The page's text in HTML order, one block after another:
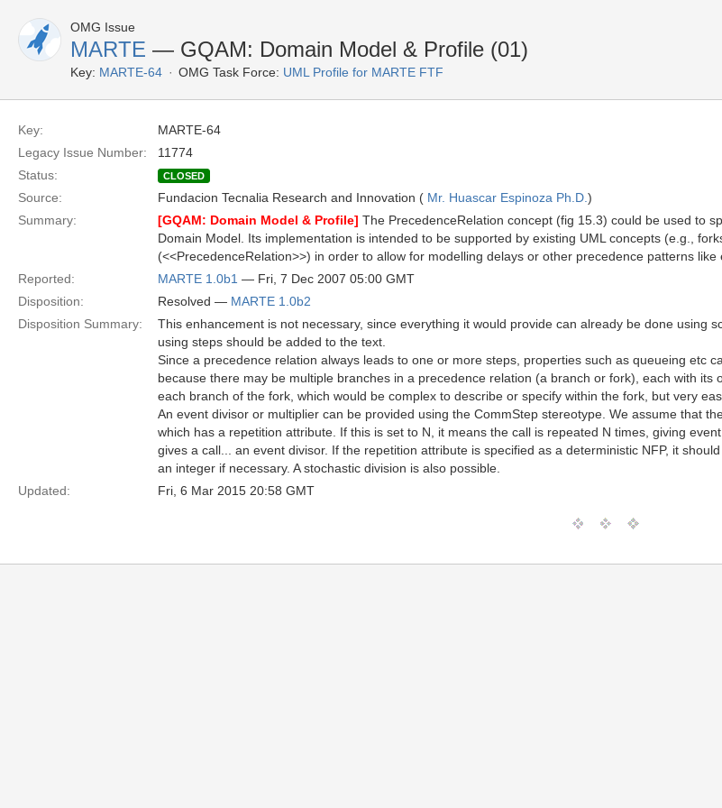
OMG Issue
MARTE — GQAM: Domain Model & Profile (01)
Key: MARTE-64 OMG Task Force: UML Profile for MARTE FTF
Key:
MARTE-64
Legacy Issue Number:
11774
Status:
CLOSED
Source: Fundacion Tecnalia Research and Innovation ( Mr. Huascar Espinoza Ph.D. )
Summary:
[GQAM: Domain Model & Profile] The PrecedenceRelation concept (fig 15.3) could be used to
Domain Model. Its implementation is intended to be supported by existing UML concepts (e.g.,
(<<PrecedenceRelation>>) in order to allow for modelling delays or other precedence patterns
Reported:
MARTE 1.0b1 — Fri, 7 Dec 2007 05:00 GMT
Disposition:
Resolved — MARTE 1.0b2
Disposition Summary:
This enhancement is not necessary, since everything it would provide can already be done using
using steps should be added to the text.
Since a precedence relation always leads to one or more steps, properties such as queueing etc
because there may be multiple branches in a precedence relation (a branch or fork), each with
each branch of the fork, which would be complex to describe or specify within the fork, but very
An event divisor or multiplier can be provided using the CommStep stereotype. We assume that
which has a repetition attribute. If this is set to N, it means the call is repeated N times, giving
gives a call... an event divisor. If the repetition attribute is specified as a deterministic NFP, it
an integer if necessary. A stochastic division is also possible.
Updated:
Fri, 6 Mar 2015 20:58 GMT